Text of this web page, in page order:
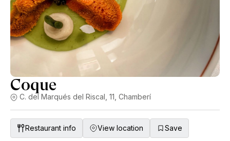
Coque
C. del Marqués del Riscal, 11, Chamberí
Restaurant info View location Save